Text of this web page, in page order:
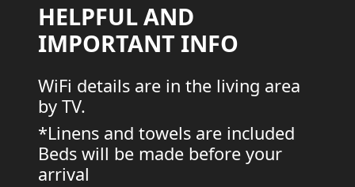
HELPFUL AND
IMPORTANT INFO
WiFi details are in the living area
by TV.
*Linens and towels are included
Beds will be made before your
arrival